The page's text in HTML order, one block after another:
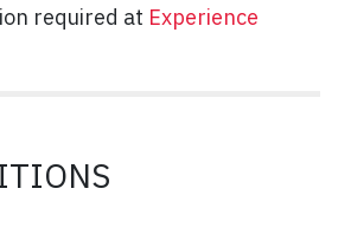
required at Experience